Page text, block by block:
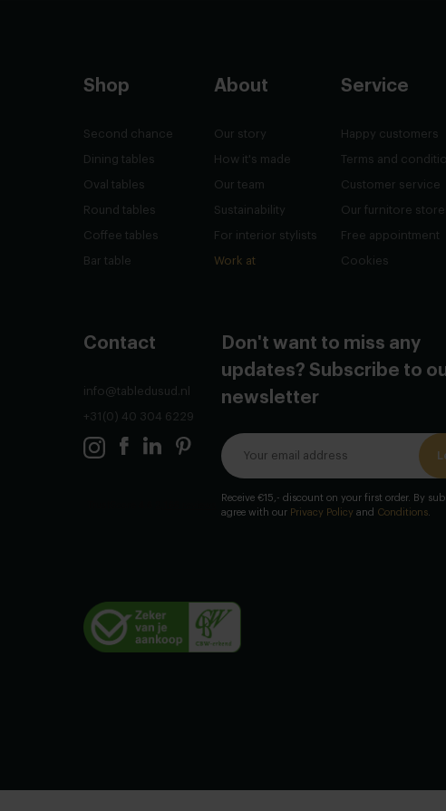
Shop
Second chance
Dining tables
Oval tables
Round tables
Coffee tables
Bar table
About
Our story
How it's made
Our team
Sustainability
For interior stylists
Work at
Service
Happy customers
Terms and
Customer service
Our furnitore
Free appointment
Cookies
Contact
info@tabledusud.nl
+31(0) 40 304 6229
Don't want to miss any
updates? Subscribe to
newsletter
Receive €15,- discount on your first order. By
agree with our Privacy Policy and Conditions